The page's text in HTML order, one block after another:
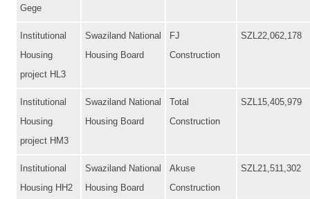
Gege
Institutional
Housing
project HL3
Swaziland National
Housing Board
FJ
Construction
SZL22,062,178
Institutional
Housing
project HM3
Swaziland National
Housing Board
Total
Construction
SZL15,405,979
Institutional
Housing HH2
Swaziland National
Housing Board
Akuse
Construction
SZL21,511,302